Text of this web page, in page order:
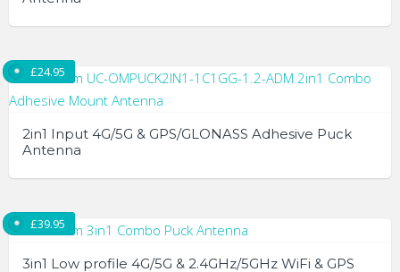
2in1 Input 4G/5G & GPS/GLONASS Adhesive Puck
Antenna
£24.95
3in1 Low profile 4G/5G & 2.4GHz/5GHz WiFi & GPS
£39.95